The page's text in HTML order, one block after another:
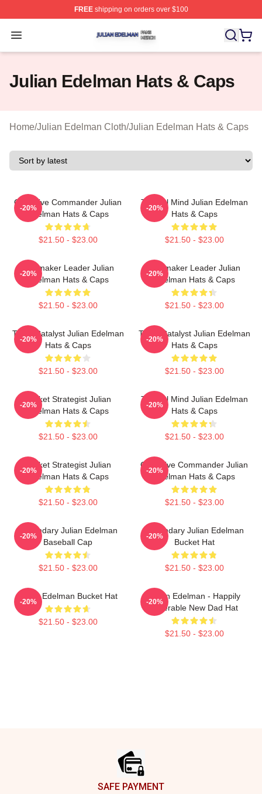
FREEshipping on orders over $100
Open menu
Julian Edelman Shop ⚡️ Officially Licensed Julian
Julian Edelman Hats & Caps
Home/Julian Edelman Cloth/Julian Edelman Hats & Caps
Offensive Commander Julian
Edelman Hats & Caps
$21.50 - $23.00
-20%
Tactical Mind Julian Edelman
Hats & Caps
$21.50 - $23.00
-20%
Playmaker Leader Julian
Edelman Hats & Caps
$21.50 - $23.00
-20%
Playmaker Leader Julian
Edelman Hats & Caps
$21.50 - $23.00
-20%
Team Catalyst Julian Edelman
Hats & Caps
$21.50 - $23.00
-20%
Team Catalyst Julian Edelman
Hats & Caps
$21.50 - $23.00
-20%
Pocket Strategist Julian
Edelman Hats & Caps
$21.50 - $23.00
-20%
Tactical Mind Julian Edelman
Hats & Caps
$21.50 - $23.00
-20%
Pocket Strategist Julian
Edelman Hats & Caps
$21.50 - $23.00
-20%
Offensive Commander Julian
Edelman Hats & Caps
$21.50 - $23.00
-20%
Legendary Julian Edelman
Baseball Cap
$21.50 - $23.00
-20%
Legendary Julian Edelman
Bucket Hat
$21.50 - $23.00
-20%
Julian Edelman Bucket Hat
$21.50 - $23.00
-20%
Julian Edelman - Happily
Miserable New Dad Hat
$21.50 - $23.00
-20%
SAFE PAYMENT